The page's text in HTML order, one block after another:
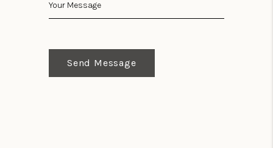
Send Message